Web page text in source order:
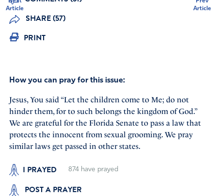
Article
Article
SHARE (57)
PRINT
How you can pray for this issue:
Jesus, You said “Let the children come to Me; do not
hinder them, for to such belongs the kingdom of God.”
We are grateful for the Florida Senate to pass a law that
protects the innocent from sexual grooming. We pray
similar laws get passed in other states.
I PRAYED 874have prayed
POST A PRAYER